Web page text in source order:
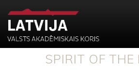
SPIRIT OF THE